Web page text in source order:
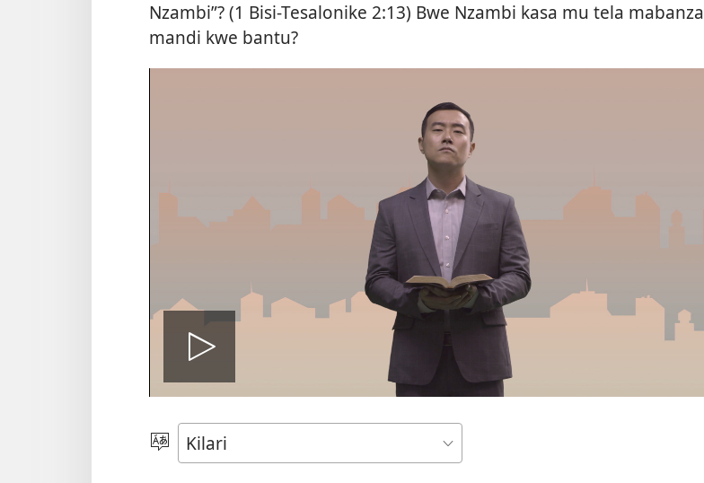
Nzambi”? (1 Bisi-Tesalonike 2:13) Bwe Nzambi kasa mu tela mabanza
mandi kwe bantu?
Play
video
Sola